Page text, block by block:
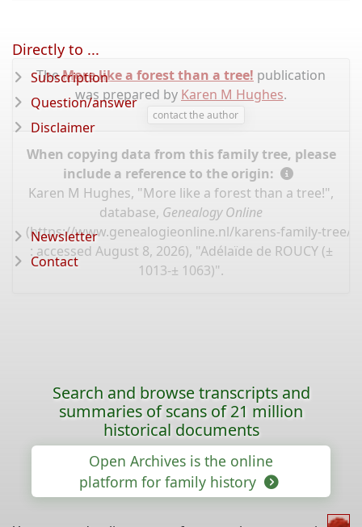
TheMore like a forest than a tree! publication
was prepared by Karen M Hughes.
contact the author
When copying data from this family tree, please
include a reference to the origin:
Karen M Hughes, "More like a forest than a tree!",
database, Genealogy Online
(https://www.genealogieonline.nl/karens-family-tree/
: accessed August 8, 2026), "Adélaïde de ROUCY (±
1013-± 1063)".
Directly to ...
Subscription
Question/answer
Disclaimer
Newsletter
Contact
Search and browse transcripts and
summaries of scans of 21 million
historical documents
Open Archives is the online
platform for family history